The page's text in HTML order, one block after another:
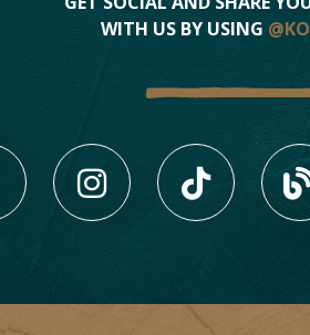
WITH US BY USING
US ON
FOLLOW